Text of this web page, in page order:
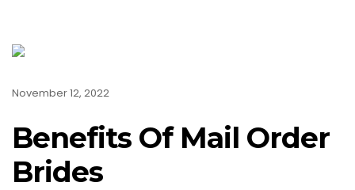
November 12, 2022
Benefits Of Mail Order
Brides